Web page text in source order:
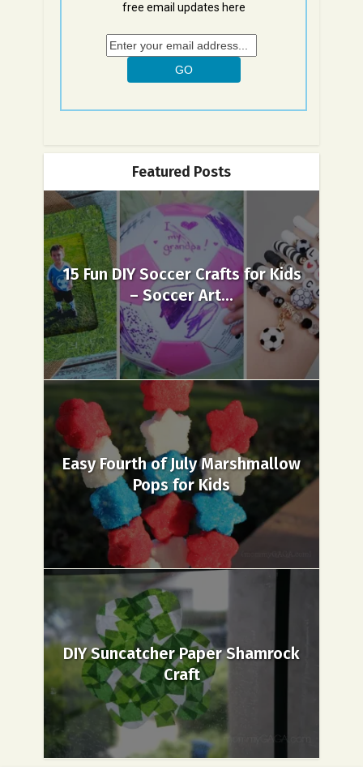
free email updates here
Featured Posts
15 Fun DIY Soccer Crafts for Kids
– Soccer Art...
Easy Fourth of July Marshmallow
Pops for Kids
DIY Suncatcher Paper Shamrock
Craft